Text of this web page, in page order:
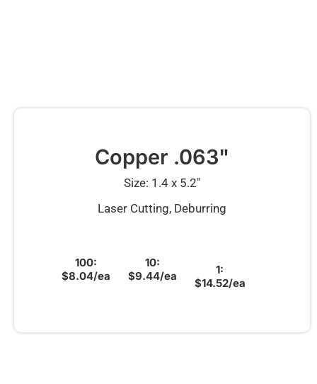
Copper .063"
Size: 1.4 x 5.2″
Laser Cutting, Deburring
100:
$8.04/ea
10:
$9.44/ea
1:
$14.52/ea